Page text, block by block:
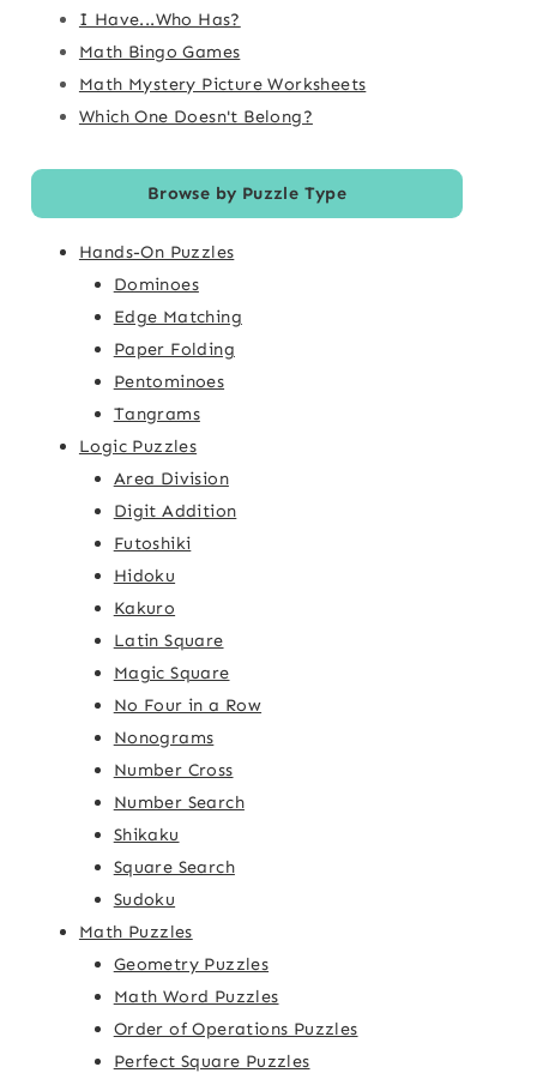
I Have...Who Has?
Math Bingo Games
Math Mystery Picture Worksheets
Which One Doesn't Belong?
Browse by Puzzle Type
Hands-On Puzzles
Dominoes
Edge Matching
Paper Folding
Pentominoes
Tangrams
Logic Puzzles
Area Division
Digit Addition
Futoshiki
Hidoku
Kakuro
Latin Square
Magic Square
No Four in a Row
Nonograms
Number Cross
Number Search
Shikaku
Square Search
Sudoku
Math Puzzles
Geometry Puzzles
Math Word Puzzles
Order of Operations Puzzles
Perfect Square Puzzles